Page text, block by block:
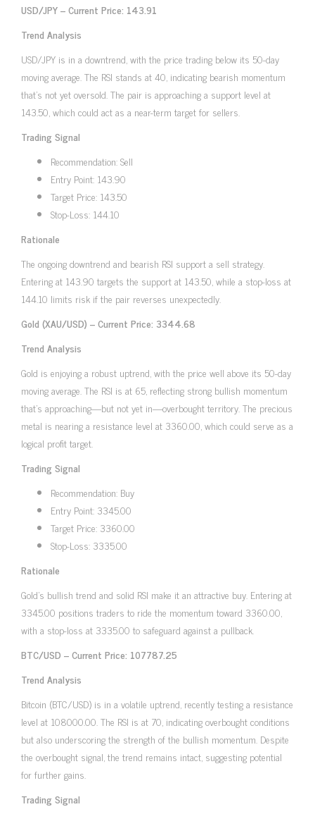
USD/JPY – Current Price: 143.91
Trend Analysis
USD/JPY is in a downtrend, with the price trading below its 50-day
moving average. The RSI stands at 40, indicating bearish momentum
that’s not yet oversold. The pair is approaching a support level at
143.50, which could act as a near-term target for sellers.
Trading Signal
Recommendation: Sell
Entry Point: 143.90
Target Price: 143.50
Stop-Loss: 144.10
Rationale
The ongoing downtrend and bearish RSI support a sell strategy.
Entering at 143.90 targets the support at 143.50, while a stop-loss at
144.10 limits risk if the pair reverses unexpectedly.
Gold (XAU/USD) – Current Price: 3344.68
Trend Analysis
Gold is enjoying a robust uptrend, with the price well above its 50-day
moving average. The RSI is at 65, reflecting strong bullish momentum
that’s approaching—but not yet in—overbought territory. The precious
metal is nearing a resistance level at 3360.00, which could serve as a
logical profit target.
Trading Signal
Recommendation: Buy
Entry Point: 3345.00
Target Price: 3360.00
Stop-Loss: 3335.00
Rationale
Gold’s bullish trend and solid RSI make it an attractive buy. Entering at
3345.00 positions traders to ride the momentum toward 3360.00,
with a stop-loss at 3335.00 to safeguard against a pullback.
BTC/USD – Current Price: 107787.25
Trend Analysis
Bitcoin (BTC/USD) is in a volatile uptrend, recently testing a resistance
level at 108000.00. The RSI is at 70, indicating overbought conditions
but also underscoring the strength of the bullish momentum. Despite
the overbought signal, the trend remains intact, suggesting potential
for further gains.
Trading Signal